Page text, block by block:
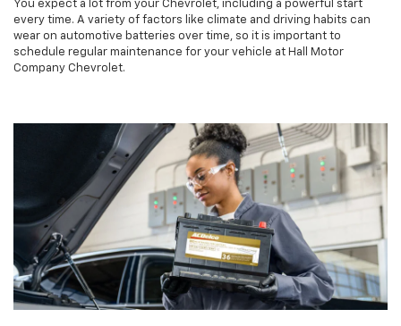
You expect a lot from your Chevrolet, including a powerful start
every time. A variety of factors like climate and driving habits can
wear on automotive batteries over time, so it is important to
schedule regular maintenance for your vehicle at Hall Motor
Company Chevrolet.